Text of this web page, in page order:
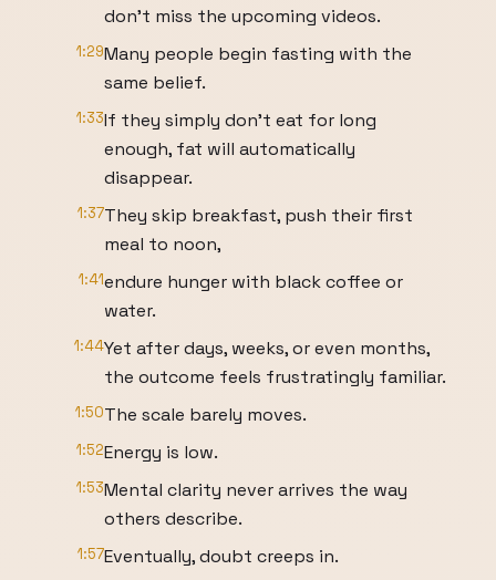
don't miss the upcoming videos.
1:29Many people begin fasting with the
same belief.
1:33If they simply don't eat for long
enough, fat will automatically
disappear.
1:37They skip breakfast, push their first
meal to noon,
1:41endure hunger with black coffee or
water.
1:44Yet after days, weeks, or even months,
the outcome feels frustratingly familiar.
1:50The scale barely moves.
1:52Energy is low.
1:53Mental clarity never arrives the way
others describe.
1:57Eventually, doubt creeps in.